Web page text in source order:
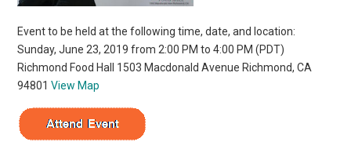
Event to be held at the following time, date, and location:
Sunday, June 23, 2019 from 2:00 PM to 4:00 PM (PDT)
Richmond Food Hall 1503 Macdonald Avenue Richmond, CA
94801View Map